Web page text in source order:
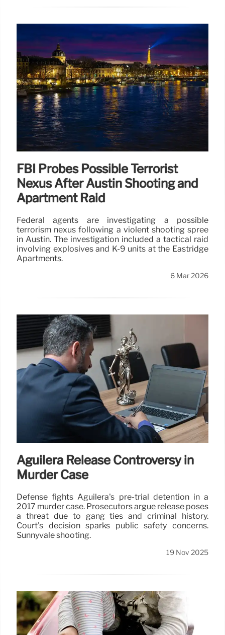
FBI Probes Possible Terrorist
Nexus After Austin Shooting and
Apartment Raid
Federal agents are investigating a possible
terrorism nexus following a violent shooting spree
in Austin. The investigation included a tactical raid
involving explosives and K-9 units at the Eastridge
Apartments.
6 Mar 2026
Aguilera Release Controversy in
Murder Case
Defense fights Aguilera's pre-trial detention in a
2017 murder case. Prosecutors argue release poses
a threat due to gang ties and criminal history.
Court's decision sparks public safety concerns.
Sunnyvale shooting.
19 Nov 2025